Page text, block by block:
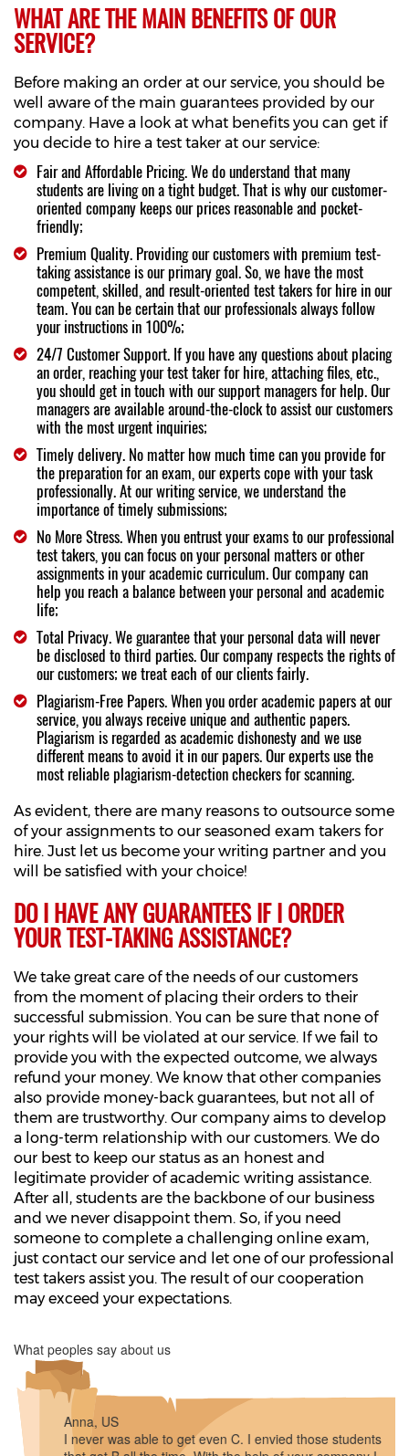
WHAT ARE THE MAIN BENEFITS OF OUR
SERVICE?
Before making an order at our service, you should be
well aware of the main guarantees provided by our
company. Have a look at what benefits you can get if
you decide to hire a test taker at our service:
Fair and Affordable Pricing. We do understand that many
students are living on a tight budget. That is why our customer-
oriented company keeps our prices reasonable and pocket-
friendly;
Premium Quality. Providing our customers with premium test-
taking assistance is our primary goal. So, we have the most
competent, skilled, and result-oriented test takers for hire in our
team. You can be certain that our professionals always follow
your instructions in 100%;
24/7 Customer Support. If you have any questions about placing
an order, reaching your test taker for hire, attaching files, etc.,
you should get in touch with our support managers for help. Our
managers are available around-the-clock to assist our customers
with the most urgent inquiries;
Timely delivery. No matter how much time can you provide for
the preparation for an exam, our experts cope with your task
professionally. At our writing service, we understand the
importance of timely submissions;
No More Stress. When you entrust your exams to our professional
test takers, you can focus on your personal matters or other
assignments in your academic curriculum. Our company can
help you reach a balance between your personal and academic
life;
Total Privacy. We guarantee that your personal data will never
be disclosed to third parties. Our company respects the rights of
our customers; we treat each of our clients fairly.
Plagiarism-Free Papers. When you order academic papers at our
service, you always receive unique and authentic papers.
Plagiarism is regarded as academic dishonesty and we use
different means to avoid it in our papers. Our experts use the
most reliable plagiarism-detection checkers for scanning.
As evident, there are many reasons to outsource some
of your assignments to our seasoned exam takers for
hire. Just let us become your writing partner and you
will be satisfied with your choice!
DO I HAVE ANY GUARANTEES IF I ORDER
YOUR TEST-TAKING ASSISTANCE?
We take great care of the needs of our customers
from the moment of placing their orders to their
successful submission. You can be sure that none of
your rights will be violated at our service. If we fail to
provide you with the expected outcome, we always
refund your money. We know that other companies
also provide money-back guarantees, but not all of
them are trustworthy. Our company aims to develop
a long-term relationship with our customers. We do
our best to keep our status as an honest and
legitimate provider of academic writing assistance.
After all, students are the backbone of our business
and we never disappoint them. So, if you need
someone to complete a challenging online exam,
just contact our service and let one of our professional
test takers assist you. The result of our cooperation
may exceed your expectations.
What peoples say about us
Anna, US
I never was able to get even C. I envied those students